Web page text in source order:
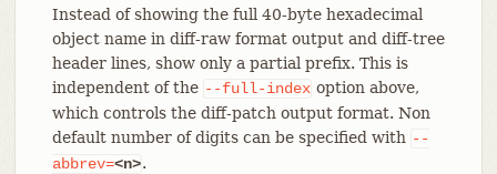
Instead of showing the full 40-byte hexadecimal
object name in diff-raw format output and diff-tree
header lines, show only a partial prefix. This is
independent of the --full-index option above,
which controls the diff-patch output format. Non
default number of digits can be specified with --
abbrev=<n>.